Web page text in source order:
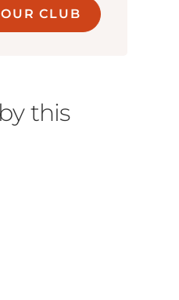
CLUB
this